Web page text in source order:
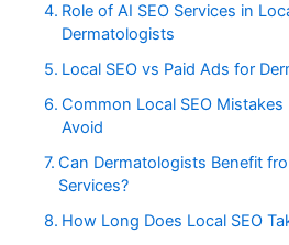
Role of AI SEO Services in
Dermatologists
Local SEO vs Paid Ads for
Common Local SEO
Avoid
Can Dermatologists Benefit
Services?
How Long Does Local SEO